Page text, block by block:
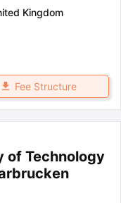
Kingdom
Fee Structure
of Technology